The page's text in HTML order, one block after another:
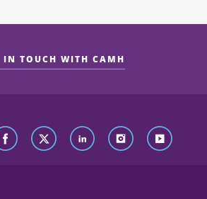
IN TOUCH WITH CAMH